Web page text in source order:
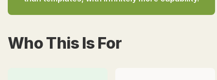
Who This Is For